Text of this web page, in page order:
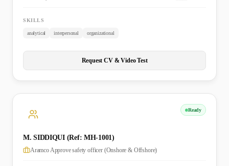
SKILLS
analytical interpersonal organizational
Request CV & Video Test
Ready
M. SIDDIQUI (Ref: MH-1001)
Aramco Approve safety officer (Onshore & Offshore)